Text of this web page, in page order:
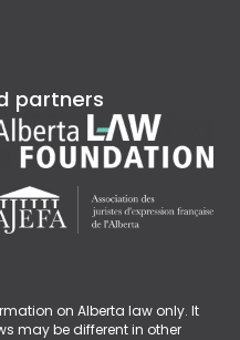
partners
on Alberta law only. It
may be different in other